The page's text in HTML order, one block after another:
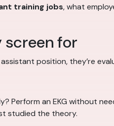
training jobs, what
for
position, they’re
Perform an EKG without
studied the theory.